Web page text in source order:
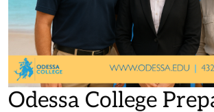
Odessa College